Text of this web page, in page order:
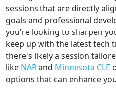
sessions that are directly
goals and professional
you're looking to sharpen
keep up with the latest tech
there's likely a session
like NARand Minnesota CLE
options that can enhance